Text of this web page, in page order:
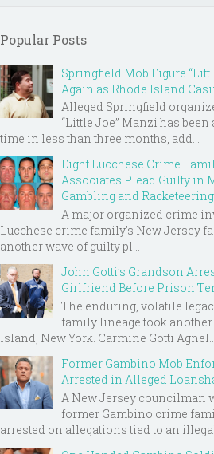
Popular Posts
Springfield Mob Figure
Again as Rhode Island
Alleged Springfield
“Little Joe” Manzi has
time in less than three months, add...
Eight Lucchese Crime
Associates Plead Guilty in
Gambling and
A major organized crime
Lucchese crime family's New Jersey
another wave of guilty pl...
John Gotti’s Grandson
Girlfriend Before Prison
The enduring, volatile
family lineage took
Island, New York. Carmine Gotti
Former Gambino Mob
Arrested in Alleged
A New Jersey councilman
former Gambino crime
arrested on allegations tied to an illegal